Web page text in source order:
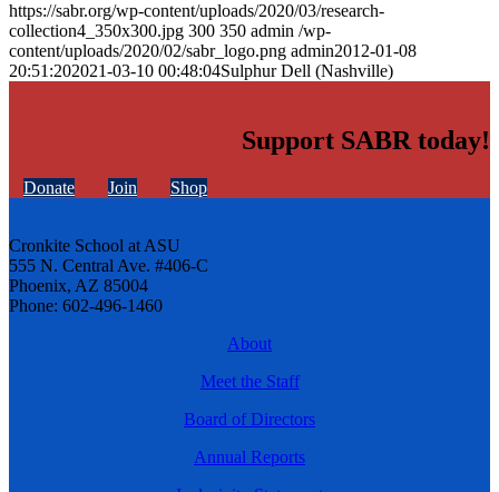
https://sabr.org/wp-content/uploads/2020/03/research-
collection4_350x300.jpg 300 350 admin /wp-
content/uploads/2020/02/sabr_logo.png admin2012-01-08
20:51:202021-03-10 00:48:04Sulphur Dell (Nashville)
Support SABR today!
Donate Join Shop
Cronkite School at ASU
555 N. Central Ave. #406-C
Phoenix, AZ 85004
Phone: 602-496-1460
About
Meet the Staff
Board of Directors
Annual Reports